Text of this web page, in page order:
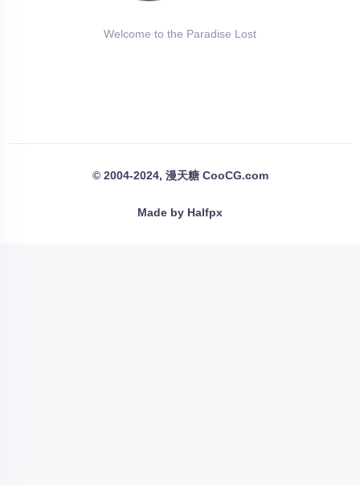
Welcome to the Paradise Lost
© 2004-2024, 漫天糖 CooCG.com
Made by Halfpx